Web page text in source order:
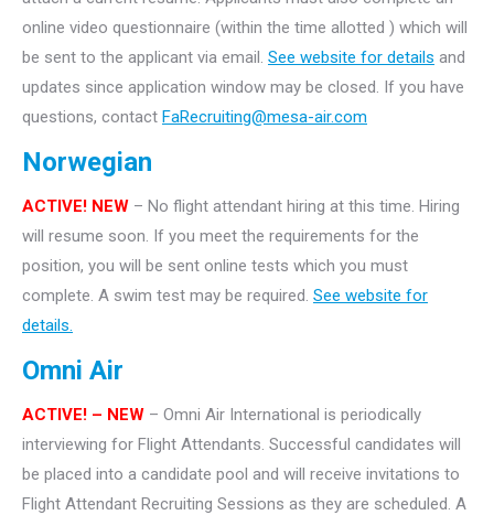
online video questionnaire (within the time allotted ) which will
be sent to the applicant via email. See website for details and
updates since application window may be closed. If you have
questions, contact FaRecruiting@mesa-air.com
Norwegian
ACTIVE! NEW – No flight attendant hiring at this time. Hiring
will resume soon. If you meet the requirements for the
position, you will be sent online tests which you must
complete. A swim test may be required. See website for
details.
Omni Air
ACTIVE! – NEW – Omni Air International is periodically
interviewing for Flight Attendants. Successful candidates will
be placed into a candidate pool and will receive invitations to
Flight Attendant Recruiting Sessions as they are scheduled. A